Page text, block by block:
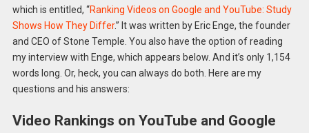
which is entitled, “Ranking Videos on Google and YouTube: Study
Shows How They Differ.” It was written by Eric Enge, the founder
and CEO of Stone Temple. You also have the option of reading
my interview with Enge, which appears below. And it’s only 1,154
words long. Or, heck, you can always do both. Here are my
questions and his answers:
Video Rankings on YouTube and Google